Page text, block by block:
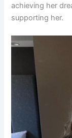
achieving her
supporting her.